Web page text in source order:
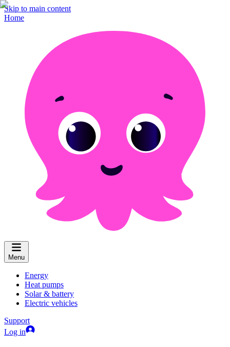
Skip to main content
Home
Menu
Energy
Heat pumps
Solar & battery
Electric vehicles
Support
Log in